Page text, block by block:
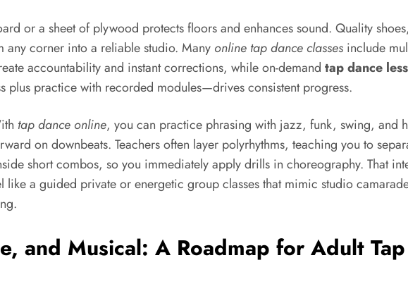
or a sheet of plywood protects floors and enhances sound. Quality
any corner into a reliable studio. Many online tap dance classes include
accountability and instant corrections, while on-demand tap dance
practice with recorded modules—drives consistent progress.
tap dance online, you can practice phrasing with jazz, funk, swing, and
on downbeats. Teachers often layer polyrhythms, teaching you to
short combos, so you immediately apply drills in choreography. That
like a guided private or energetic group classes that mimic studio
and Musical: A Roadmap for Adult